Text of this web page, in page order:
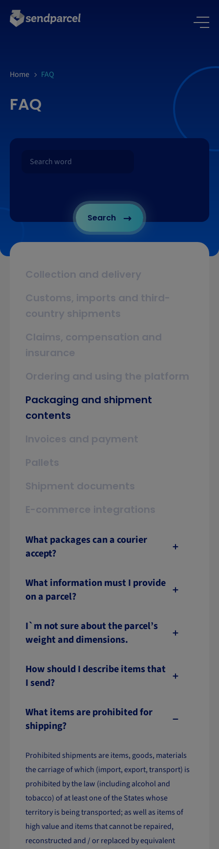
Home FAQ
FAQ
Search
Collection and delivery
Customs, imports and third-
country shipments
Claims, compensation and
insurance
Ordering and using the platform
Packaging and shipment
contents
Invoices and payment
Pallets
Shipment documents
E-commerce integrations
What packages can a courier
accept?
What information must I provide
on a parcel?
I`m not sure about the parcel’s
weight and dimensions.
How should I describe items that
I send?
What items are prohibited for
shipping?
Prohibited shipments are items, goods, materials
the carriage of which (import, export, transport) is
prohibited by the law (including alcohol and
tobacco) of at least one of the States whose
territory is being transported; as well as items of
high value and items that cannot be repaired,
reconstructed and / or replaced by equivalent